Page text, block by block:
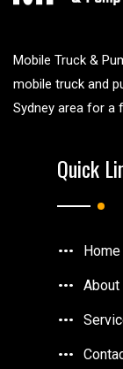
Mobile Truck &
mobile truck and
Sydney area for a
Quick
Home
About